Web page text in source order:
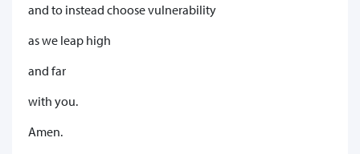
and to instead choose vulnerability
as we leap high
and far
with you.
Amen.